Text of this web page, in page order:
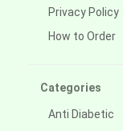
Privacy Policy
How to Order
Categories
Anti Diabetic